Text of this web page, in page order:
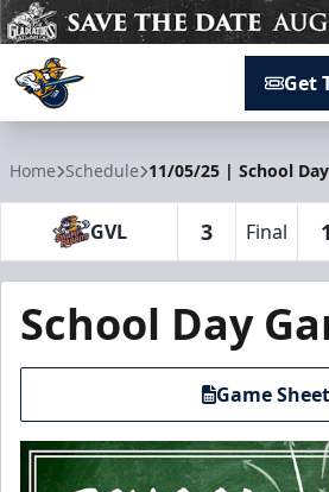
Get
Home Schedule 11/05/25 | School
GVL 3 Final 1
School Day
Game Sheet